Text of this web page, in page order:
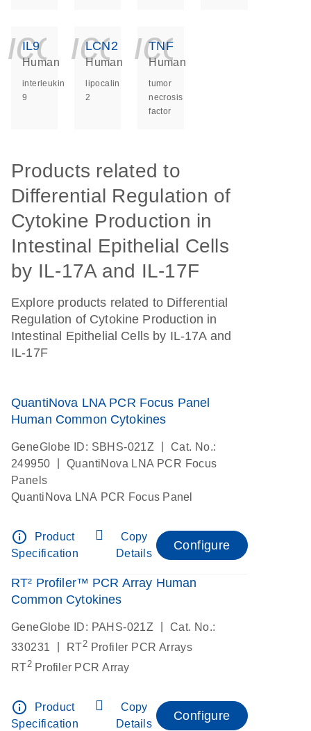
IL9
Human
interleukin
9
LCN2
Human
lipocalin
2
TNF
Human
tumor
necrosis
factor
Products related to
Differential Regulation of
Cytokine Production in
Intestinal Epithelial Cells
by IL-17A and IL-17F
Explore products related to Differential
Regulation of Cytokine Production in
Intestinal Epithelial Cells by IL-17A and
IL-17F
QuantiNova LNA PCR Focus Panel
Human Common Cytokines
GeneGlobe ID: SBHS-021Z
Cat. No.:
249950
QuantiNova LNA PCR Focus
Panels
QuantiNova LNA PCR Focus Panel
info_outline
Product
Specification
Copy
Details
Configure
RT² Profiler™ PCR Array Human
Common Cytokines
GeneGlobe ID: PAHS-021Z
Cat. No.:
330231
RT2 Profiler PCR Arrays
RT2Profiler PCR Array
info_outline
Product
Specification
Copy
Details
Configure